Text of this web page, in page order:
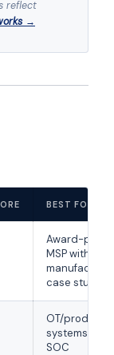
reflect
→
BEST FOR
Award-
MSP with
case studies
OT/
systems +
SOC